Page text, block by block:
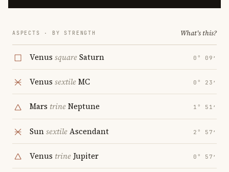
ASPECTS · BY STRENGTH What's this?
Venus squareSaturn 0° 09′
Venus sextileMC 0° 23′
Mars trineNeptune 1° 51′
SunsextileAscendant 2° 57′
Venus trine Jupiter 0° 57′